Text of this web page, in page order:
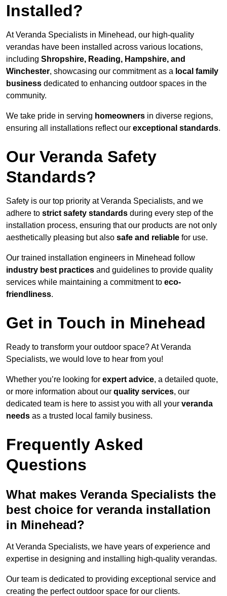
Installed?
At Veranda Specialists in Minehead, our high-quality
verandas have been installed across various locations,
including Shropshire, Reading, Hampshire, and
Winchester, showcasing our commitment as a local family
business dedicated to enhancing outdoor spaces in the
community.
We take pride in serving homeowners in diverse regions,
ensuring all installations reflect our exceptional standards.
Our Veranda Safety
Standards?
Safety is our top priority at Veranda Specialists, and we
adhere to strict safety standards during every step of the
installation process, ensuring that our products are not only
aesthetically pleasing but also safe and reliable for use.
Our trained installation engineers in Minehead follow
industry best practices and guidelines to provide quality
services while maintaining a commitment to eco-
friendliness.
Get in Touch in Minehead
Ready to transform your outdoor space? At Veranda
Specialists, we would love to hear from you!
Whether you’re looking for expert advice, a detailed quote,
or more information about our quality services, our
dedicated team is here to assist you with all your veranda
needs as a trusted local family business.
Frequently Asked
Questions
What makes Veranda Specialists the
best choice for veranda installation
in Minehead?
At Veranda Specialists, we have years of experience and
expertise in designing and installing high-quality verandas.
Our team is dedicated to providing exceptional service and
creating the perfect outdoor space for our clients.